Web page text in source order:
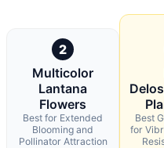
2
Multicolor
Lantana
Flowers
Best for Extended
Blooming and
Pollinator Attraction
Best
for